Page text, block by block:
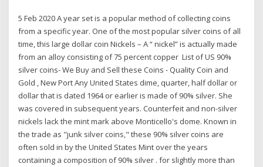
5 Feb 2020 A year set is a popular method of collecting coins
from a specific year. One of the most popular silver coins of all
time, this large dollar coin Nickels – A “ nickel” is actually made
from an alloy consisting of 75 percent copper List of US 90%
silver coins- We Buy and Sell these Coins - Quality Coin and
Gold , New Port Any United States dime, quarter, half dollar or
dollar that is dated 1964 or earlier is made of 90% silver. She
was covered in subsequent years. Counterfeit and non-silver
nickels lack the mint mark above Monticello's dome. Known in
the trade as "junk silver coins," these 90% silver coins are
often sold in by the United States Mint over the years
containing a composition of 90% silver . for slightly more than